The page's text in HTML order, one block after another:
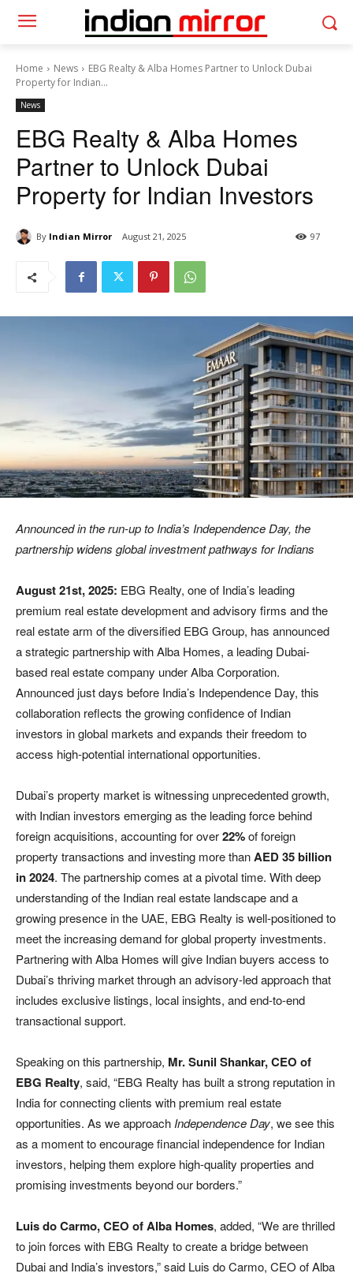
Home News
EBG Realty & Alba Homes Partner to Unlock Dubai
Property for Indian...
News
EBG Realty & Alba Homes
Partner to Unlock Dubai
Property for Indian Investors
By Indian Mirror August 21, 2025 97
Announced in the run‑up to India’s Independence Day, the
partnership widens global investment pathways for Indians
August 21st, 2025: EBG Realty, one of India’s leading
premium real estate development and advisory firms and the
real estate arm of the diversified EBG Group, has announced
a strategic partnership with Alba Homes, a leading Dubai-
based real estate company under Alba Corporation.
Announced just days before India’s Independence Day, this
collaboration reflects the growing confidence of Indian
investors in global markets and expands their freedom to
access high-potential international opportunities.
Dubai’s property market is witnessing unprecedented growth,
with Indian investors emerging as the leading force behind
foreign acquisitions, accounting for over22%of foreign
property transactions and investing more thanAED 35 billion
in 2024. The partnership comes at a pivotal time. With deep
understanding of the Indian real estate landscape and a
growing presence in the UAE, EBG Realty is well-positioned to
meet the increasing demand for global property investments.
Partnering with Alba Homes will give Indian buyers access to
Dubai’s thriving market through an advisory-led approach that
includes exclusive listings, local insights, and end-to-end
transactional support.
Speaking on this partnership, Mr. Sunil Shankar,CEO of
EBG Realty, said, “EBG Realty has built a strong reputation in
India for connecting clients with premium real estate
opportunities. As we approach Independence Day, we see this
as a moment to encourage financial independence for Indian
investors, helping them explore high-quality properties and
promising investments beyond our borders.”
Luis do Carmo, CEO of Alba Homes, added, “We are thrilled
to join forces with EBG Realty to create a bridge between
Dubai and India’s investors,” said Luis do Carmo, CEO of Alba